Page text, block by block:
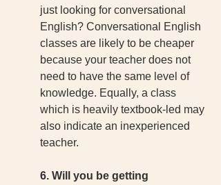
just looking for conversational
English? Conversational English
classes are likely to be cheaper
because your teacher does not
need to have the same level of
knowledge. Equally, a class
which is heavily textbook-led may
also indicate an inexperienced
teacher.
6. Will you be getting